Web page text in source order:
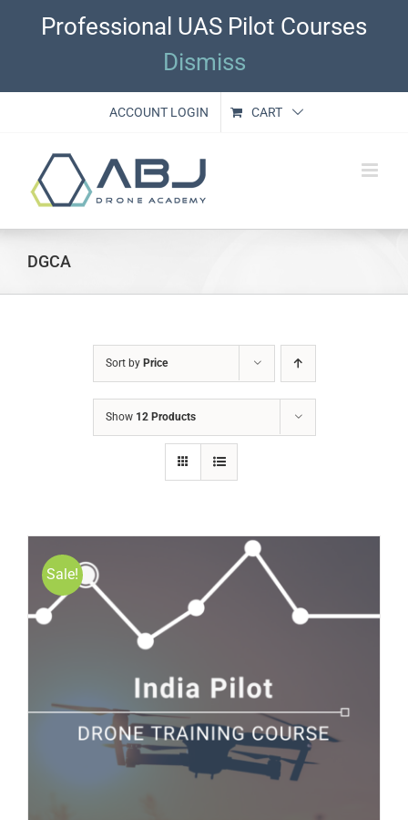
Professional UAS Pilot Courses
Dismiss
ACCOUNT LOGIN CART
DGCA
Sort by Price
Show 12 Products
Sale!